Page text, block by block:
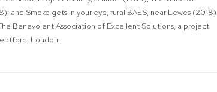
and Smoke gets in your eye, rural BAES, near Lewes (2018).
Benevolent Association of Excellent Solutions, a project
London.